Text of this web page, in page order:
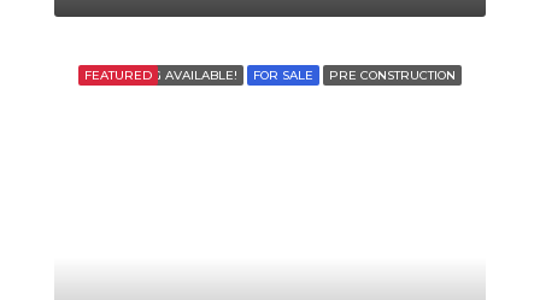
FINANCING AVAILABLE! FOR SALE PRE CONSTRUCTION
FEATURED